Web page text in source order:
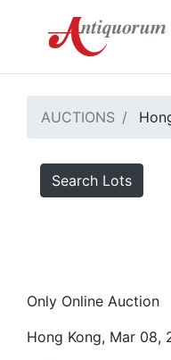
AUCTIONS
Search Lots
Only Online Auction
Hong Kong, Mar 08,